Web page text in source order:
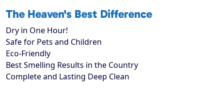
The Heaven's Best Difference
Dry in One Hour!
Safe for Pets and Children
Eco-Friendly
Best Smelling Results in the Country
Complete and Lasting Deep Clean